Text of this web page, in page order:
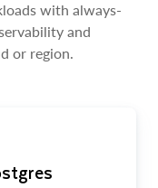
with always-
and
or region.